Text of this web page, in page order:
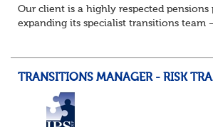
Our client is a highly respected pensions
expanding its specialist transitions team
TRANSITIONS MANAGER - RISK